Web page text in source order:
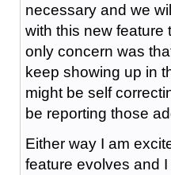
necessary and we
with this new feature
only concern was
keep showing up in
might be self
be reporting those
Either way I am
feature evolves and